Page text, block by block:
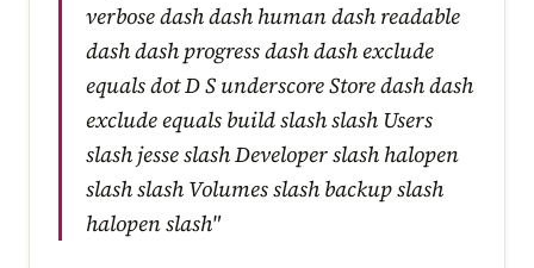
verbose dash dash human dash readable
dash dash progress dash dash exclude
equals dot D S underscore Store dash dash
exclude equals build slash slash Users
slash jesse slash Developer slash halopen
slash slash Volumes slash backup slash
halopen slash"